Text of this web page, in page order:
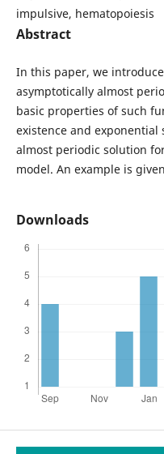
impulsive, hematopoiesis
Abstract
In this paper, we
asymptotically almost
basic properties of such
existence and
almost periodic solution
model. An example is
Downloads